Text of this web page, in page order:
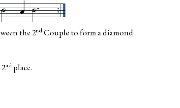
the 2ndCouple to form a diamond
nd place.